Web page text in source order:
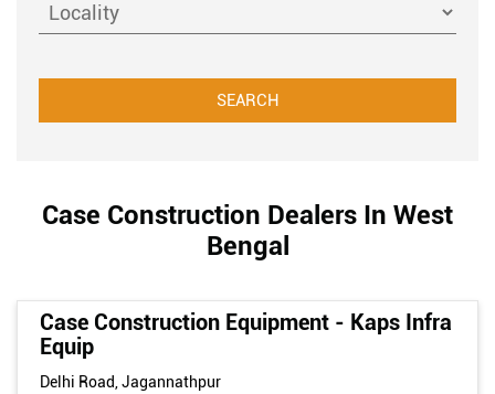
Case Construction Dealers In West
Bengal
Case Construction Equipment - Kaps Infra
Equip
Delhi Road, Jagannathpur